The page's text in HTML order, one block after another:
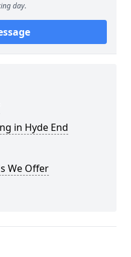
day.
in Hyde End
We Offer